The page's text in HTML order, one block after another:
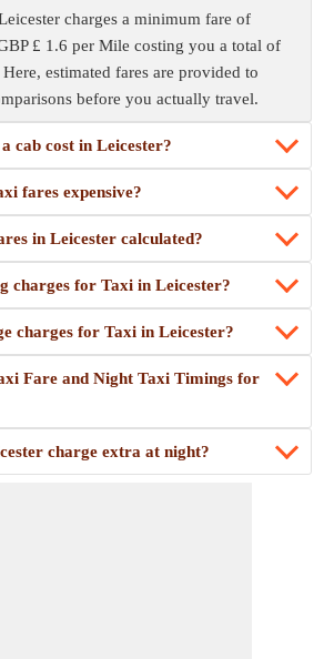
charges a minimum fare of
£ 1.6 per Mile costing you a total of
estimated fares are provided to
before you actually travel.
cab cost in Leicester?
fares expensive?
in Leicester calculated?
charges for Taxi in Leicester?
charges for Taxi in Leicester?
Fare and Night Taxi Timings for
charge extra at night?